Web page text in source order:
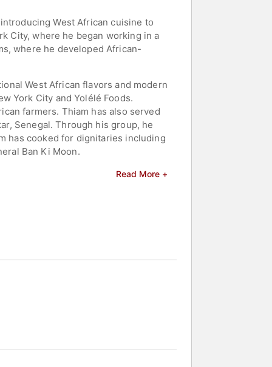
West African cuisine to
City, where he began working in a
where he developed African-
West African flavors and modern
York City and Yolélé Foods.
farmers. Thiam has also served
Senegal. Through his group, he
has cooked for dignitaries including
Ban Ki Moon.
West African grain. Yolélé Foods
four books, including "Simply
pride, economic empowerment,
Read More +